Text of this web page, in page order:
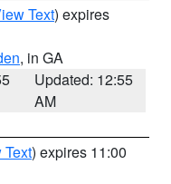
Text) expires
, in GA
Updated: 12:55
AM
Text) expires 11:00